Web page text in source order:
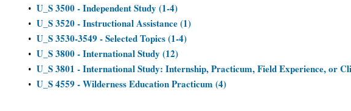
• U_S 3500 - Independent Study (1-4)
• U_S 3520 - Instructional Assistance (1)
• U_S 3530-3549 - Selected Topics (1-4)
• U_S 3800 - International Study (12)
• U_S 3801 - International Study: Internship, Practicum, Field Experience, or
• U_S 4559 - Wilderness Education Practicum (4)